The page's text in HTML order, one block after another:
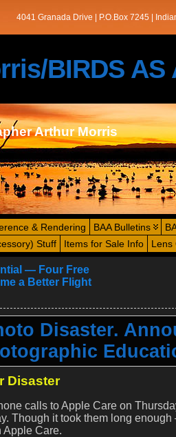
4041 Granada Drive | P.O.Box 7245 |
BIRDS AS
Arthur Morris
& Rendering BAA Bulletins
Stuff Items for Sale Info Lens
— Four Free
a Better Flight
Disaster.
Disaster
calls to Apple Care on
Though it took them long
Apple Care.